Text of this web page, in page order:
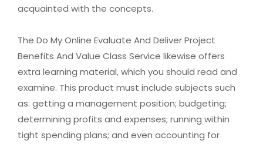
acquainted with the concepts.
The Do My Online Evaluate And Deliver Project
Benefits And Value Class Service likewise offers
extra learning material, which you should read and
examine. This product must include subjects such
as: getting a management position; budgeting;
determining profits and expenses; running within
tight spending plans; and even accounting for